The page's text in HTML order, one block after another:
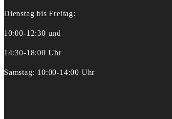
Dienstag bis Freitag:
10:00-12:30 und
14:30-18:00 Uhr
Samstag: 10:00-14:00 Uhr